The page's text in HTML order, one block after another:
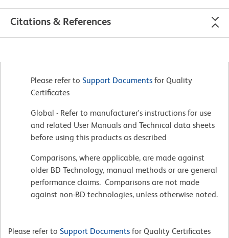
Citations & References
Please refer to Support Documents for Quality
Certificates
Global - Refer to manufacturer's instructions for use
and related User Manuals and Technical data sheets
before using this products as described
Comparisons, where applicable, are made against
older BD Technology, manual methods or are general
performance claims. Comparisons are not made
against non-BD technologies, unless otherwise noted.
Please refer to Support Documents for Quality Certificates